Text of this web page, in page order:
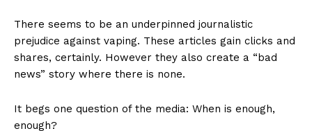
There seems to be an underpinned journalistic
prejudice against vaping. These articles gain clicks and
shares, certainly. However they also create a “bad
news” story where there is none.
It begs one question of the media: When is enough,
enough?